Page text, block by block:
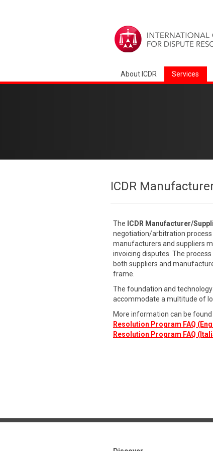
About ICDR Services
ICDR
The ICDR Manufacturer/
negotiation/arbitration process
manufacturers and suppliers
invoicing disputes. The
both suppliers and
frame.
The foundation and
accommodate a multitude of
More information can be found
Resolution Program FAQ
Resolution Program FAQ